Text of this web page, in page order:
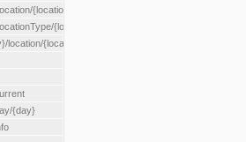
{locationId}
{locationType}
location/{locationId}
{day}